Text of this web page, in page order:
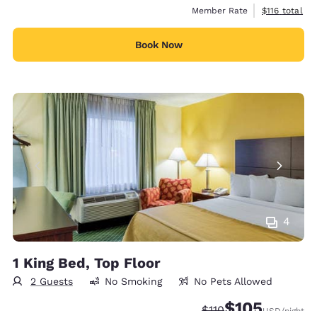
Member Rate
View
$116 total
Book Now
4
1 King Bed, Top Floor
2 Guests No Smoking No Pets Allowed